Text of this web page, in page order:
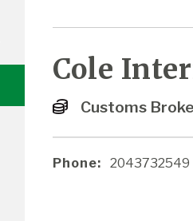
Cole
Customs
Phone: 2043732549